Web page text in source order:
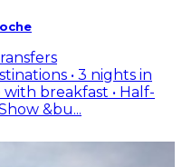
• 3 nights in
breakfast • Half-
&bu...